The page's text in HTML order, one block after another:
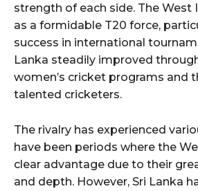
strength of each side. The West
as a formidable T20 force,
success in international
Lanka steadily improved
women’s cricket programs and
talented cricketers.
The rivalry has experienced
have been periods where the
clear advantage due to their
and depth. However, Sri Lanka